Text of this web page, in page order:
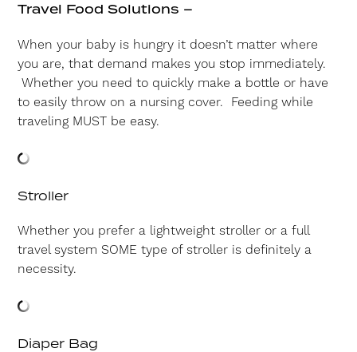
Travel Food Solutions –
When your baby is hungry it doesn’t matter where
you are, that demand makes you stop immediately.
Whether you need to quickly make a bottle or have
to easily throw on a nursing cover. Feeding while
traveling MUST be easy.
Stroller
Whether you prefer a lightweight stroller or a full
travel system SOME type of stroller is definitely a
necessity.
Diaper Bag